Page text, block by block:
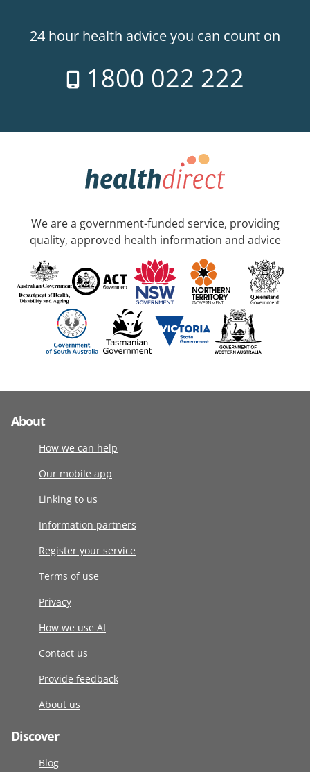
24 hour health advice you can count on
1800 022 222
We are a government-funded service, providing
quality, approved health information and advice
About
How we can help
Our mobile app
Linking to us
Information partners
Register your service
Terms of use
Privacy
How we use AI
Contact us
Provide feedback
About us
Discover
Blog